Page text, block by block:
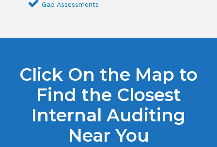
Gap Assessments
Click On the Map to
Find the Closest
Internal Auditing
Near You